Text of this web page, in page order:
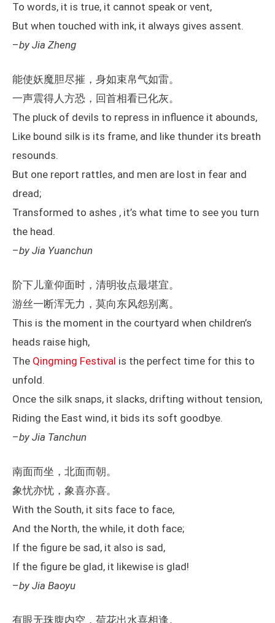
To words, it is true, it cannot speak or vent,
But when touched with ink, it always gives assent.
–by Jia Zheng
能使妖魔胆尽摧，身如束帛气如雷。
一声震得人方恐，回首相看已化灰。
The pluck of devils to repress in influence it abounds,
Like bound silk is its frame, and like thunder its breath
resounds.
But one report rattles, and men are lost in fear and
dread;
Transformed to ashes , it’s what time to see you turn
the head.
–by Jia Yuanchun
阶下儿童仰面时，清明妆点最堪宜。
游丝一断浑无力，莫向东风怨别离。
This is the moment in the courtyard when children’s
heads raise high,
The Qingming Festival is the perfect time for this to
unfold.
Once the silk snaps, it slacks, drifting without tension,
Riding the East wind, it bids its soft goodbye.
–by Jia Tanchun
南面而坐，北面而朝。
象忧亦忧，象喜亦喜。
With the South, it sits face to face,
And the North, the while, it doth face;
If the figure be sad, it also is sad,
If the figure be glad, it likewise is glad!
–by Jia Baoyu
有眼无珠腹内空，荷花出水喜相逢。